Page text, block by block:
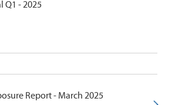
Q1 - 2025
Report - March 2025